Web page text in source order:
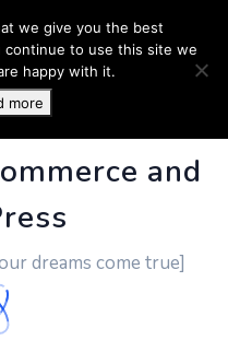
- Business
and
dreams come true]
we give you the best
to use this site we
happy with it.
more